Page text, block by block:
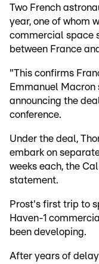
Two French
year, one of whom
commercial space
between France
"This confirms
Emmanuel
announcing the
conference.
Under the deal,
embark on
weeks each, the
statement.
Prost's first trip to
Haven-1
been developing.
After years of